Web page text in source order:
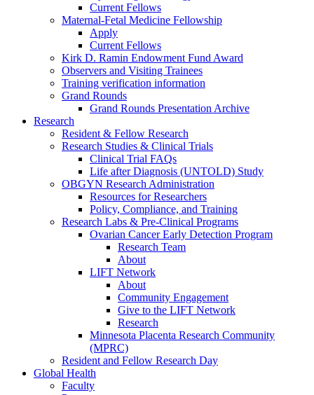
Current Fellows
Maternal-Fetal Medicine Fellowship
Apply
Current Fellows
Kirk D. Ramin Endowment Fund Award
Observers and Visiting Trainees
Training verification information
Grand Rounds
Grand Rounds Presentation Archive
Research
Resident & Fellow Research
Research Studies & Clinical Trials
Clinical Trial FAQs
Life after Diagnosis (UNTOLD) Study
OBGYN Research Administration
Resources for Researchers
Policy, Compliance, and Training
Research Labs & Pre-Clinical Programs
Ovarian Cancer Early Detection Program
Research Team
About
LIFT Network
About
Community Engagement
Give to the LIFT Network
Research
Minnesota Placenta Research Community
(MPRC)
Resident and Fellow Research Day
Global Health
Faculty